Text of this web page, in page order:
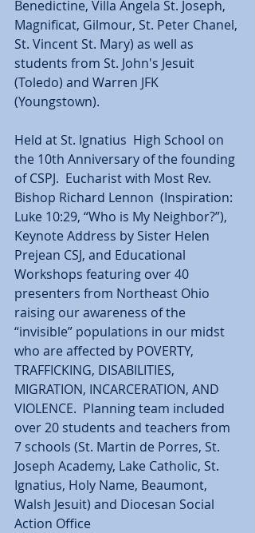
Benedictine, Villa Angela St. Joseph,
Magnificat, Gilmour, St. Peter Chanel,
St. Vincent St. Mary) as well as
students from St. John's Jesuit
(Toledo) and Warren JFK
(Youngstown).
Held at St. Ignatius  High School on
the 10th Anniversary of the founding
of CSPJ.  Eucharist with Most Rev.
Bishop Richard Lennon  (Inspiration:
Luke 10:29, “Who is My Neighbor?”),
Keynote Address by Sister Helen
Prejean CSJ, and Educational
Workshops featuring over 40
presenters from Northeast Ohio
raising our awareness of the
“invisible” populations in our midst
who are affected by POVERTY,
TRAFFICKING, DISABILITIES,
MIGRATION, INCARCERATION, AND
VIOLENCE.  Planning team included
over 20 students and teachers from
7 schools (St. Martin de Porres, St.
Joseph Academy, Lake Catholic, St.
Ignatius, Holy Name, Beaumont,
Walsh Jesuit) and Diocesan Social
Action Office